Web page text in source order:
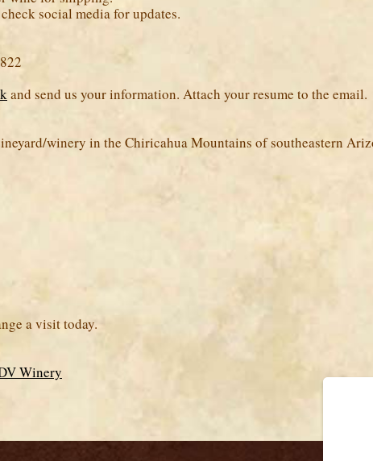
social media for updates.
and send us your information. Attach your resume to the email.
winery in the Chiricahua Mountains of southeastern
a visit today.
Winery